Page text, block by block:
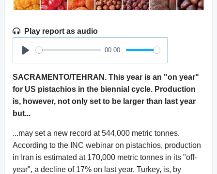
Play report as audio
Play
00:00
SACRAMENTO/TEHRAN. This year is an "on year"
for US pistachios in the biennial cycle. Production
is, however, not only set to be larger than last year
but...
...may set a new record at 544,000 metric tonnes.
According to the INC webinar on pistachios, production
in Iran is estimated at 170,000 metric tonnes in its "off-
year", a decline of 17% on last year. Turkey, is, by